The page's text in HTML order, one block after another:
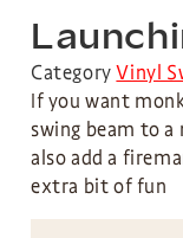
CategoryVinyl
If you want
swing beam to a
also add a
extra bit of fun